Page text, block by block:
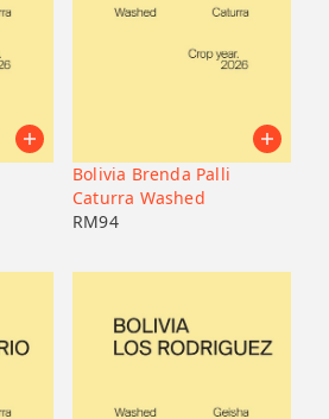
Bolivia Brenda Palli
Caturra Washed
RM94